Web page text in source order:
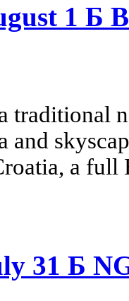
1 Б
traditional
and
a
31 Б